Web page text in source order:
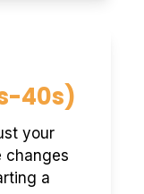
40s)
your
changes
a